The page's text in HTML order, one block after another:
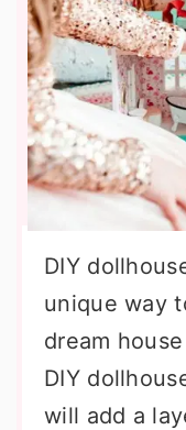
DIY
unique way
dream
DIY
will add a